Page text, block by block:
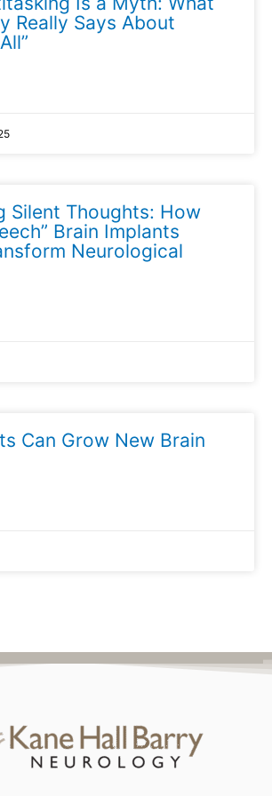
Really Says About
Silent Thoughts: How
Brain Implants
Neurological
Can Grow New Brain